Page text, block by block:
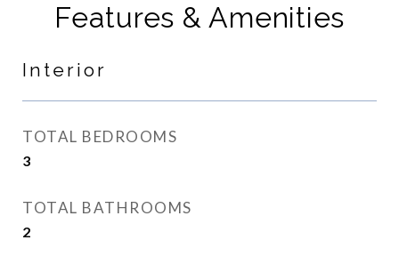
Features & Amenities
Interior
TOTAL BEDROOMS
3
TOTAL BATHROOMS
2